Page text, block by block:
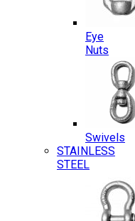
Eye
Nuts
Swivels
STAINLESS
STEEL